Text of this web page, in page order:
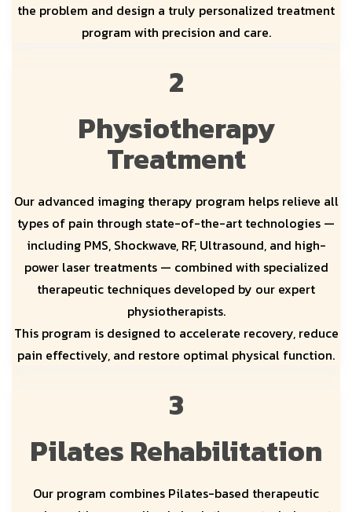
the problem and design a truly personalized treatment
program with precision and care.
2
Physiotherapy
Treatment
Our advanced imaging therapy program helps relieve all
types of pain through state-of-the-art technologies —
including PMS, Shockwave, RF, Ultrasound, and high-
power laser treatments — combined with specialized
therapeutic techniques developed by our expert
physiotherapists.
This program is designed to accelerate recovery, reduce
pain effectively, and restore optimal physical function.
3
Pilates Rehabilitation
Our program combines Pilates-based therapeutic